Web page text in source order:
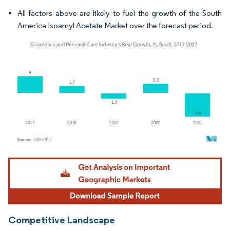
All factors above are likely to fuel the growth of the South
America Isoamyl Acetate Market over the forecast period.
Image © Mordor Intelligence. Reuse requires attribution under CC BY 4.0.
Competitive Landscape